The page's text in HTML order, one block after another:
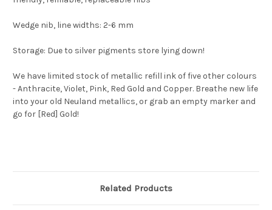
Wedge nib, line widths: 2-6 mm
Storage: Due to silver pigments store lying down!
We have limited stock of metallic refill ink of five other colours
- Anthracite, Violet, Pink, Red Gold and Copper. Breathe new life
into your old Neuland metallics, or grab an empty marker and
go for [Red] Gold!
Related Products